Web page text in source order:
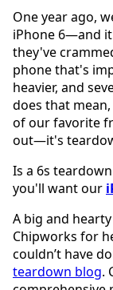
One year ago,
iPhone 6—and
they've
phone that's
heavier, and
does that
of our favorite
out—it's
Is a 6s
you'll want our
A big and
Chipworks for
couldn’t have
teardown blog.